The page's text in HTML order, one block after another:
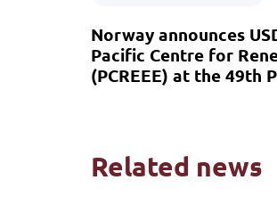
Norway announces
Pacific Centre for
(PCREEE) at the 49th
Related news